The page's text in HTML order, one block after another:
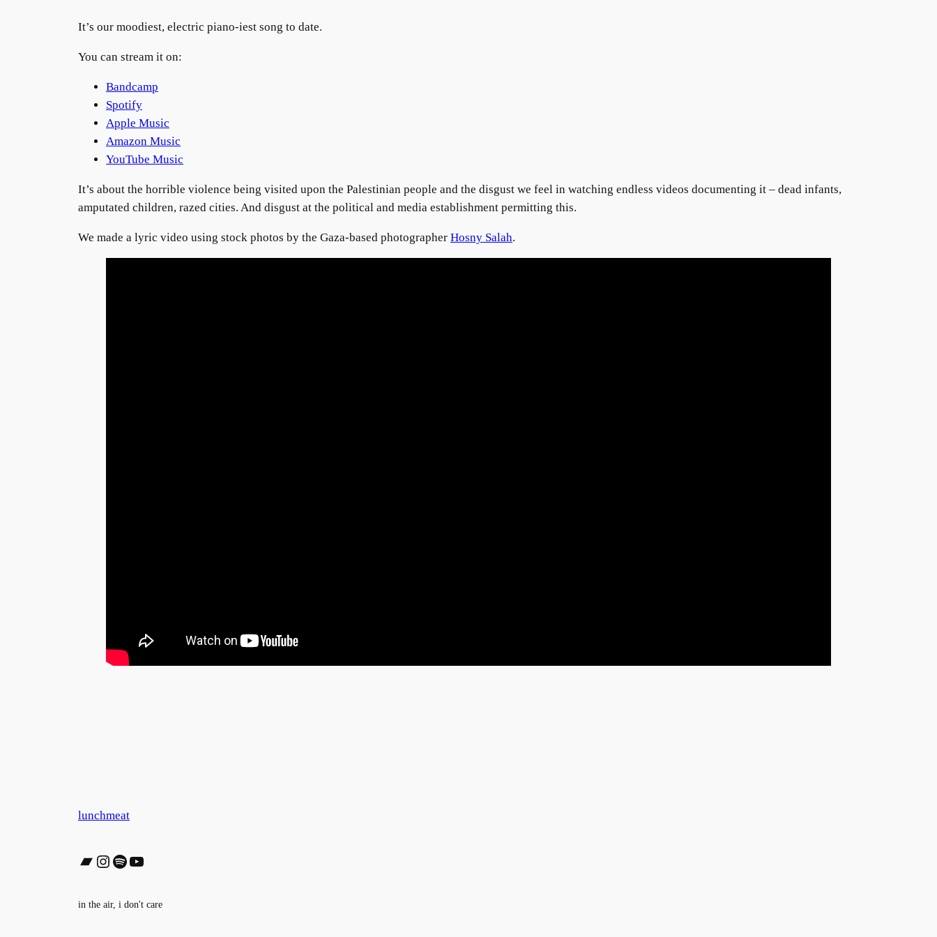
It’s our moodiest, electric piano-iest song to date.
You can stream it on:
Bandcamp
Spotify
Apple Music
Amazon Music
YouTube Music
It’s about the horrible violence being visited upon the Palestinian people and the disgust we feel in watching endless videos documenting it – dead infants,
amputated children, razed cities. And disgust at the political and media establishment permitting this.
We made a lyric video using stock photos by the Gaza-based photographer Hosny Salah.
lunchmeat
Bandcamp Instagram Spotify YouTube
in the air, i don't care